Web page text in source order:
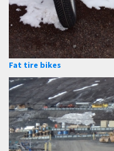
Fat tire bikes